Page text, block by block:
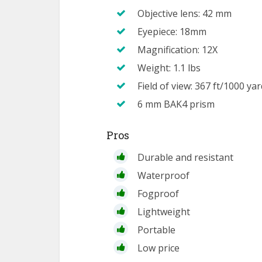
Objective lens: 42 mm
Eyepiece: 18mm
Magnification: 12X
Weight: 1.1 lbs
Field of view: 367 ft/1000
6 mm BAK4 prism
Pros
Durable and resistant
Waterproof
Fogproof
Lightweight
Portable
Low price